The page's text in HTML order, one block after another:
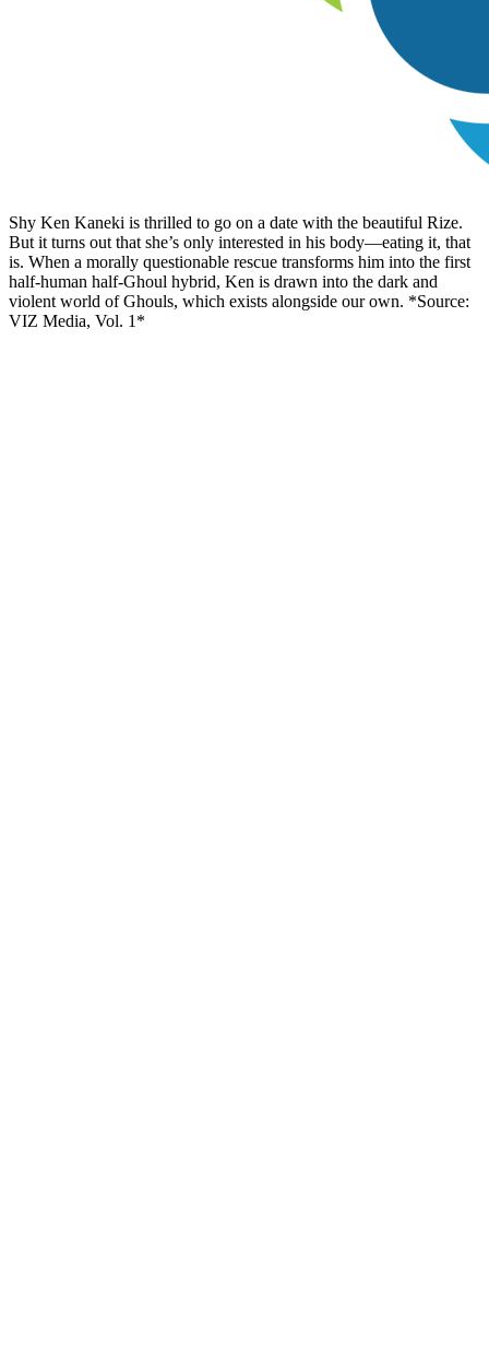
Shy Ken Kaneki is thrilled to go on a date with the beautiful Rize.
But it turns out that she’s only interested in his body—eating it, that
is. When a morally questionable rescue transforms him into the first
half-human half-Ghoul hybrid, Ken is drawn into the dark and
violent world of Ghouls, which exists alongside our own. *Source:
VIZ Media, Vol. 1*